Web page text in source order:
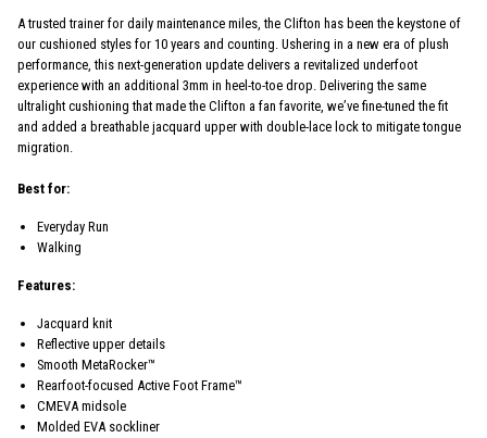
A trusted trainer for daily maintenance miles, the Clifton has been the keystone of
our cushioned styles for 10 years and counting. Ushering in a new era of plush
performance, this next-generation update delivers a revitalized underfoot
experience with an additional 3mm in heel-to-toe drop. Delivering the same
ultralight cushioning that made the Clifton a fan favorite, we’ve fine-tuned the fit
and added a breathable jacquard upper with double-lace lock to mitigate tongue
migration.
Best for:
Everyday Run
Walking
Features:
Jacquard knit
Reflective upper details
Smooth MetaRocker™
Rearfoot-focused Active Foot Frame™
CMEVA midsole
Molded EVA sockliner